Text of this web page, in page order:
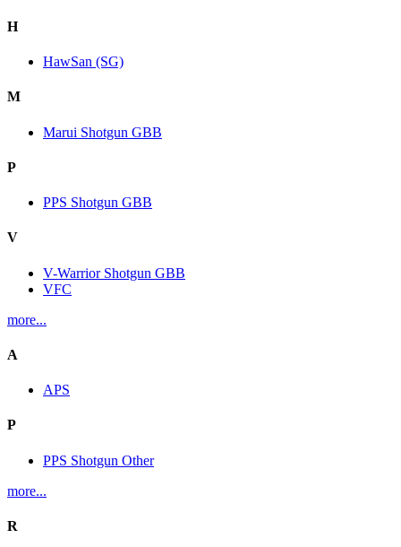
H
HawSan (SG)
M
Marui Shotgun GBB
P
PPS Shotgun GBB
V
V-Warrior Shotgun GBB
VFC
more...
A
APS
P
PPS Shotgun Other
more...
R